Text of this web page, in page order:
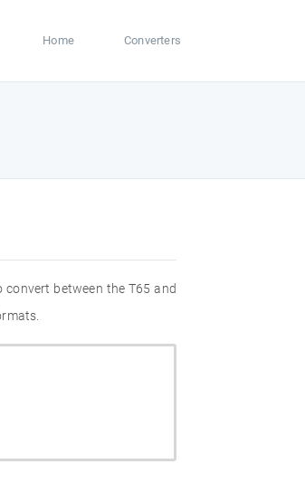
Home Converters
between the T65 and